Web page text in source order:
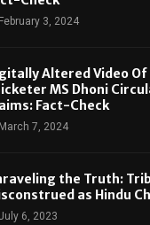
February 3, 2024
Altered Video
MS Dhoni
Fact-Check
March 7, 2024
the Truth:
as Hindu
6, 2023